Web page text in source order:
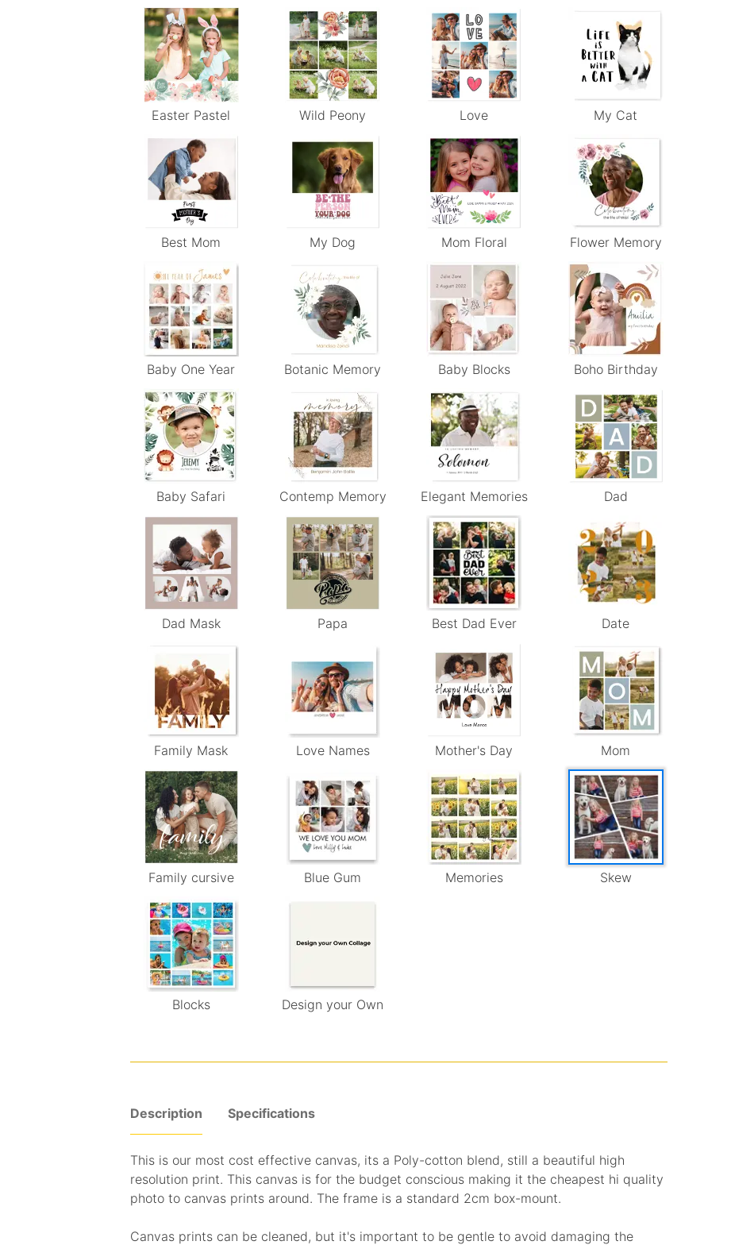
Easter Pastel Wild Peony Love My Cat
Best Mom My Dog Mom Floral Flower Memory
Baby One Year Botanic Memory Baby Blocks Boho Birthday
Baby Safari Contemp Memory Elegant Memories Dad
Dad Mask Papa Best Dad Ever Date
Family Mask Love Names Mother's Day Mom
Family cursive Blue Gum Memories Skew
Blocks Design your Own
Description Specifications
This is our most cost effective canvas, its a Poly-cotton blend, still a beautiful high
resolution print. This canvas is for the budget conscious making it the cheapest hi quality
photo to canvas prints around. The frame is a standard 2cm box-mount.
Canvas prints can be cleaned, but it's important to be gentle to avoid damaging the